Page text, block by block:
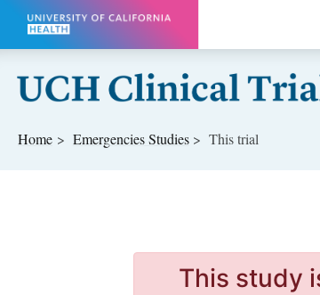
Skip to main content
Home EmergenciesStudies This trial
This study